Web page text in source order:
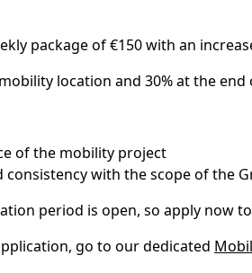
package of €150 with an
location and 30% at the
of the mobility project
with the scope of the
period is open, so apply now
go to our dedicated